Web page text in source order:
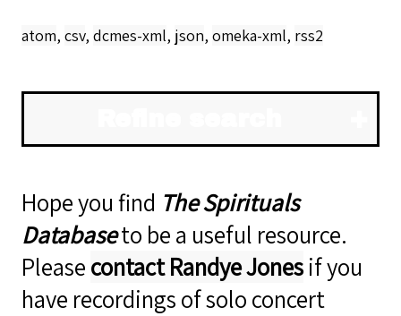
atom, csv, dcmes-xml, json, omeka-xml, rss2
Hope you find The Spirituals
Databaseto be a useful resource.
Pleasecontact Randye Jonesif you
have recordings of solo concert